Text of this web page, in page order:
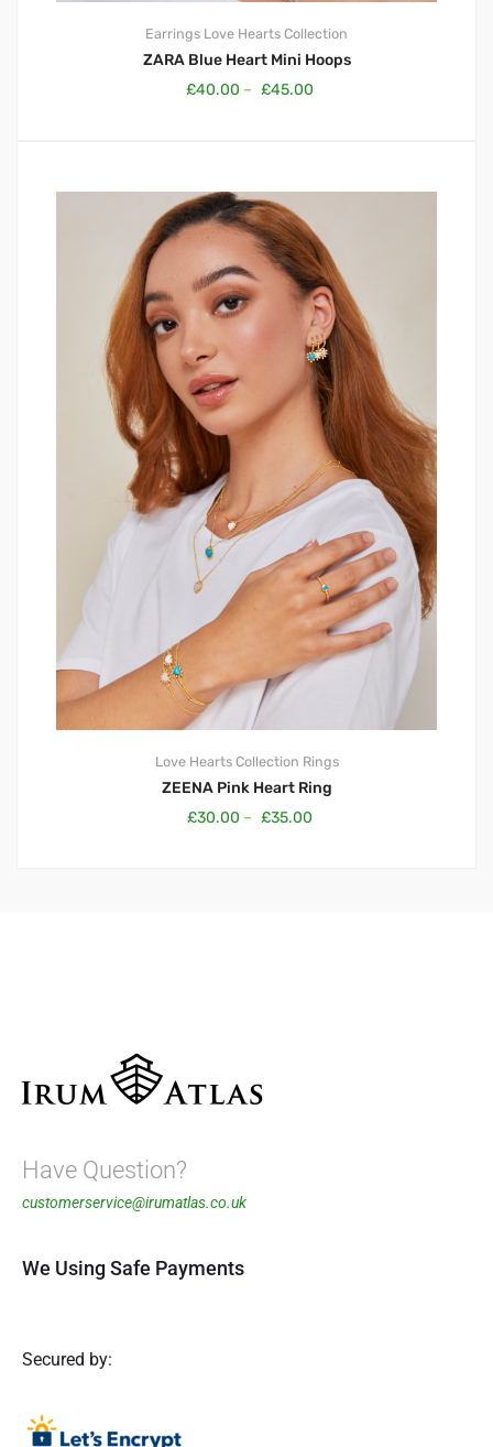
Earrings Love Hearts Collection
ZARA Blue Heart Mini Hoops
£40.00 – £45.00
Love Hearts Collection Rings
ZEENA Pink Heart Ring
£30.00 – £35.00
Have Question?
customerservice@irumatlas.co.uk
We Using Safe Payments
Secured by: